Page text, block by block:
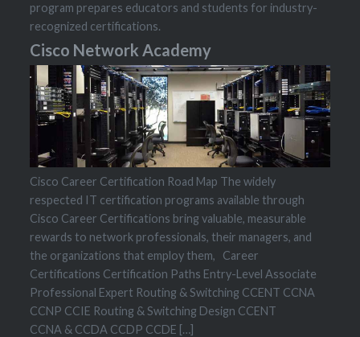
program prepares educators and students for industry-
recognized certifications.
Cisco Network Academy
Cisco Career Certification Road Map The widely
respected IT certification programs available through
Cisco Career Certifications bring valuable, measurable
rewards to network professionals, their managers, and
the organizations that employ them, Career
Certifications Certification Paths Entry-Level Associate
Professional Expert Routing & Switching CCENT CCNA
CCNP CCIE Routing & Switching Design CCENT
CCNA & CCDA CCDP CCDE […]